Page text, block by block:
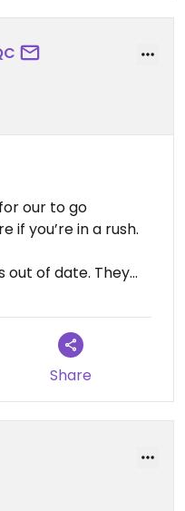
our to go
if you’re in a rush.
out of date. They
what’s listed.
fries were
got a non vegan
Share